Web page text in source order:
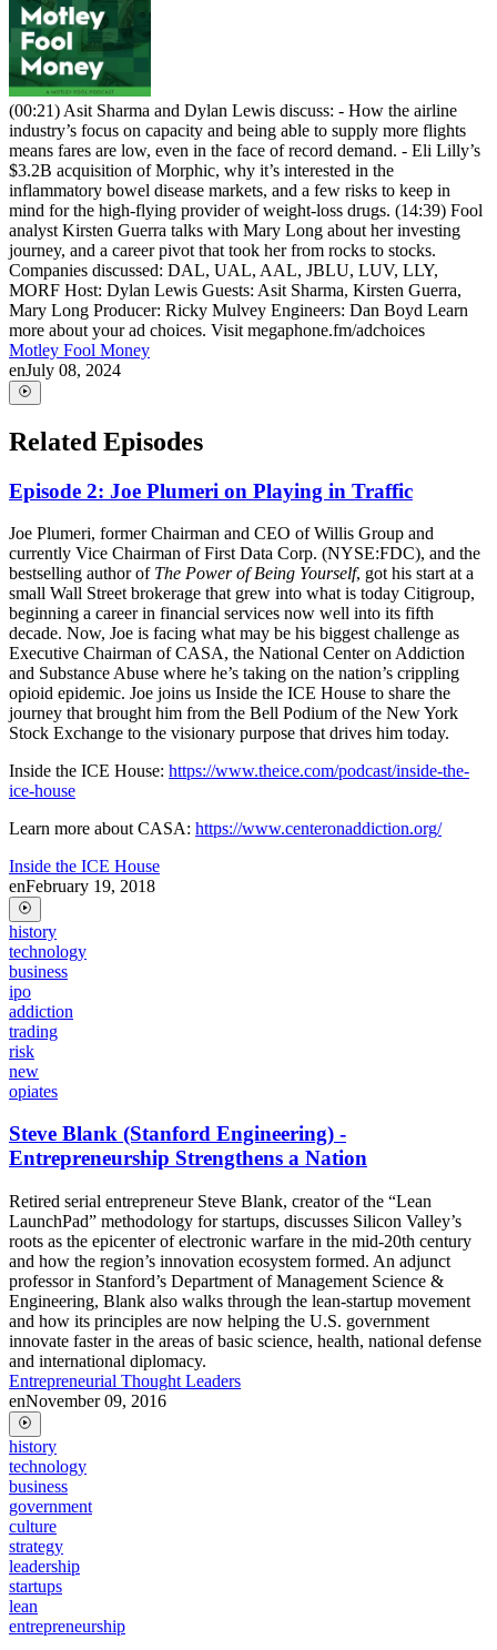
(00:21) Asit Sharma and Dylan Lewis discuss: - How the airline
industry’s focus on capacity and being able to supply more flights
means fares are low, even in the face of record demand. - Eli Lilly’s
$3.2B acquisition of Morphic, why it’s interested in the
inflammatory bowel disease markets, and a few risks to keep in
mind for the high-flying provider of weight-loss drugs. (14:39) Fool
analyst Kirsten Guerra talks with Mary Long about her investing
journey, and a career pivot that took her from rocks to stocks.
Companies discussed: DAL, UAL, AAL, JBLU, LUV, LLY,
MORF Host: Dylan Lewis Guests: Asit Sharma, Kirsten Guerra,
Mary Long Producer: Ricky Mulvey Engineers: Dan Boyd Learn
more about your ad choices. Visit megaphone.fm/adchoices
Motley Fool Money
enJuly 08, 2024
Related Episodes
Episode 2: Joe Plumeri on Playing in Traffic
Joe Plumeri, former Chairman and CEO of Willis Group and
currently Vice Chairman of First Data Corp. (NYSE:FDC), and the
bestselling author of The Power of Being Yourself, got his start at a
small Wall Street brokerage that grew into what is today Citigroup,
beginning a career in financial services now well into its fifth
decade. Now, Joe is facing what may be his biggest challenge as
Executive Chairman of CASA, the National Center on Addiction
and Substance Abuse where he’s taking on the nation’s crippling
opioid epidemic. Joe joins us Inside the ICE House to share the
journey that brought him from the Bell Podium of the New York
Stock Exchange to the visionary purpose that drives him today.
Inside the ICE House: https://www.theice.com/podcast/inside-the-
ice-house
Learn more about CASA: https://www.centeronaddiction.org/
Inside the ICE House
enFebruary 19, 2018
history
technology
business
ipo
addiction
trading
risk
new
opiates
Steve Blank (Stanford Engineering) -
Entrepreneurship Strengthens a Nation
Retired serial entrepreneur Steve Blank, creator of the “Lean
LaunchPad” methodology for startups, discusses Silicon Valley’s
roots as the epicenter of electronic warfare in the mid-20th century
and how the region’s innovation ecosystem formed. An adjunct
professor in Stanford’s Department of Management Science &
Engineering, Blank also walks through the lean-startup movement
and how its principles are now helping the U.S. government
innovate faster in the areas of basic science, health, national defense
and international diplomacy.
Entrepreneurial Thought Leaders
enNovember 09, 2016
history
technology
business
government
culture
strategy
leadership
startups
lean
entrepreneurship